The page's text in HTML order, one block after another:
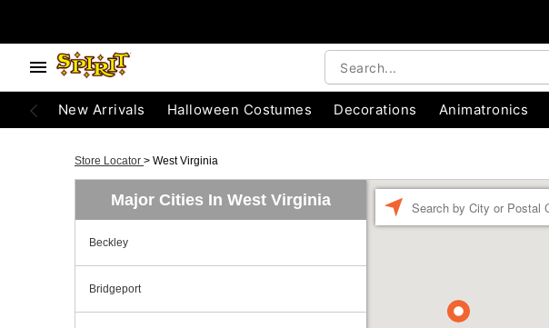
New Arrivals Halloween Costumes Decorations Animatronics
Store Locator > West Virginia
Major Cities In West Virginia
Beckley
Bridgeport